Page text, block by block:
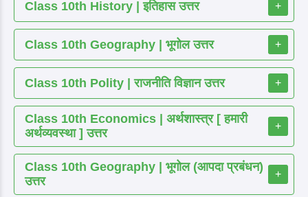
Class 10th History | इतिहास उत्तर +
Class 10th Geography | भूगोल उत्तर +
Class 10th Polity | राजनीति विज्ञान उत्तर +
Class 10th Economics | अर्थशास्त्र [ हमारी
अर्थव्यवस्था ] उत्तर
+
Class 10th Geography | भूगोल (आपदा प्रबंधन)
उत्तर
+